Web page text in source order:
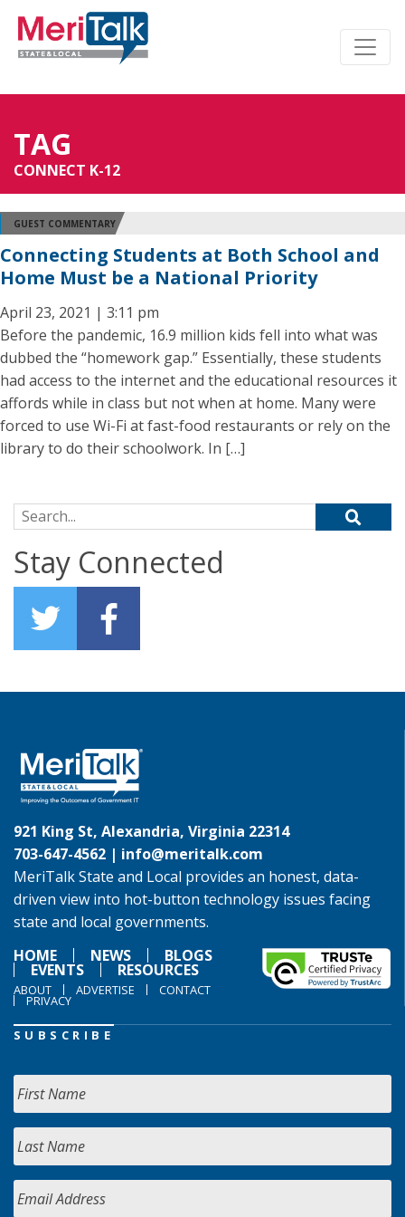
TAG
CONNECT K-12
GUEST COMMENTARY
Connecting Students at Both School and
Home Must be a National Priority
April 23, 2021 | 3:11 pm
Before the pandemic, 16.9 million kids fell into what was
dubbed the “homework gap.” Essentially, these students
had access to the internet and the educational resources it
affords while in class but not when at home. Many were
forced to use Wi-Fi at fast-food restaurants or rely on the
library to do their schoolwork. In […]
Search for:
Stay Connected
921 King St, Alexandria, Virginia 22314
703-647-4562 | info@meritalk.com
MeriTalk State and Local provides an honest, data-
driven view into hot-button technology issues facing
state and local governments.
HOME
NEWS BLOGS
EVENTS RESOURCES
ABOUT ADVERTISE CONTACT
PRIVACY
SUBSCRIBE